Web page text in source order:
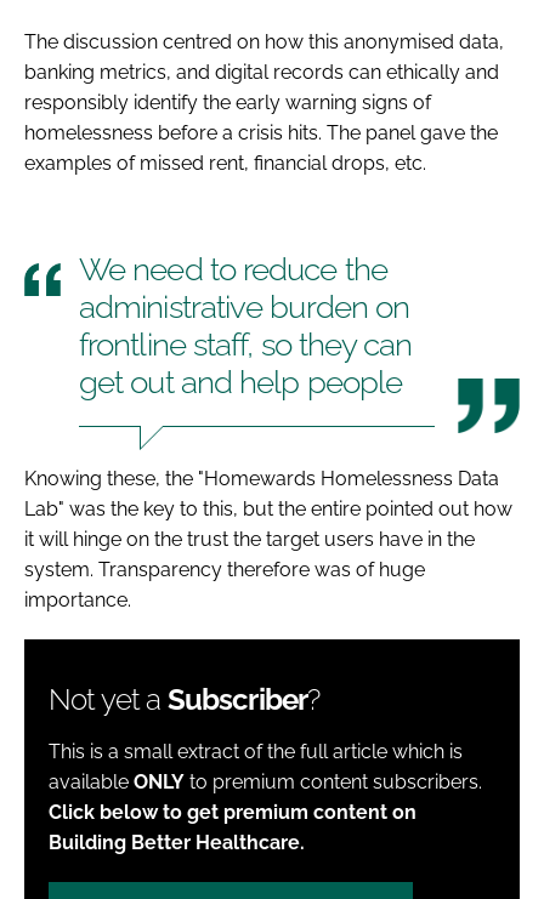
The discussion centred on how this anonymised data,
banking metrics, and digital records can ethically and
responsibly identify the early warning signs of
homelessness before a crisis hits. The panel gave the
examples of missed rent, financial drops, etc.
We need to reduce the
administrative burden on
frontline staff, so they can
get out and help people
Knowing these, the "Homewards Homelessness Data
Lab" was the key to this, but the entire pointed out how
it will hinge on the trust the target users have in the
system. Transparency therefore was of huge
importance.
Not yet a Subscriber?
This is a small extract of the full article which is
available ONLY to premium content subscribers.
Click below to get premium content on
Building Better Healthcare.